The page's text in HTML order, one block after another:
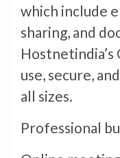
which include
sharing, and
Hostnetindia’s
use, secure,
all sizes.
Professional